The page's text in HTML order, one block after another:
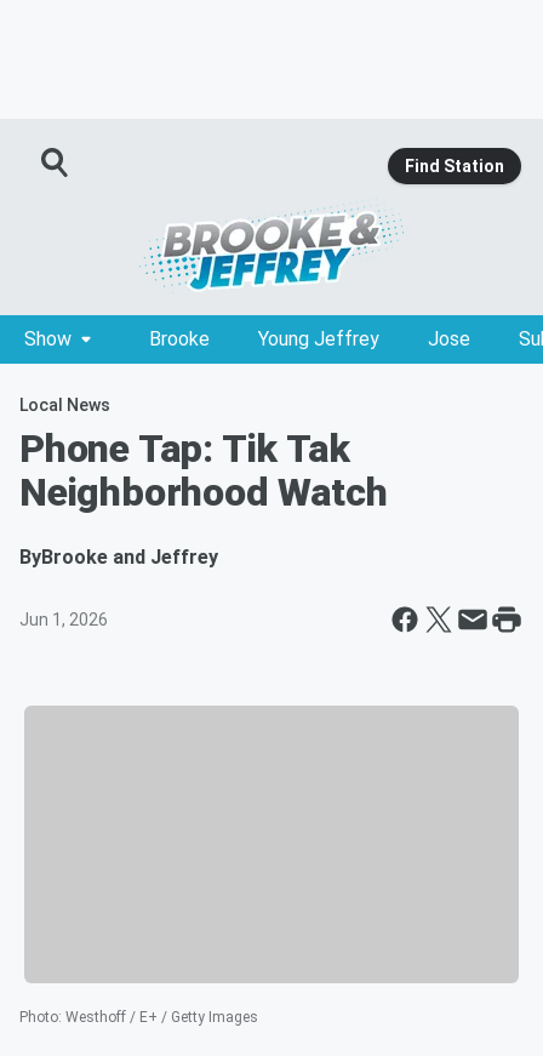
Find Station
Show Brooke Young Jeffrey Jose
Local News
Phone Tap: Tik Tak
Neighborhood Watch
ByBrooke and Jeffrey
Jun 1, 2026
Photo: Westhoff / E+ / Getty Images